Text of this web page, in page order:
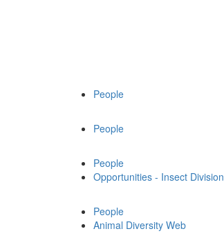
People
People
People
Opportunities - Insect Division
People
Animal Diversity Web